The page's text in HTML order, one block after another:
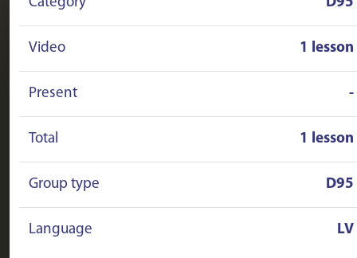
Video 1 lesson
Present -
Total 1 lesson
Group type D95
Language LV